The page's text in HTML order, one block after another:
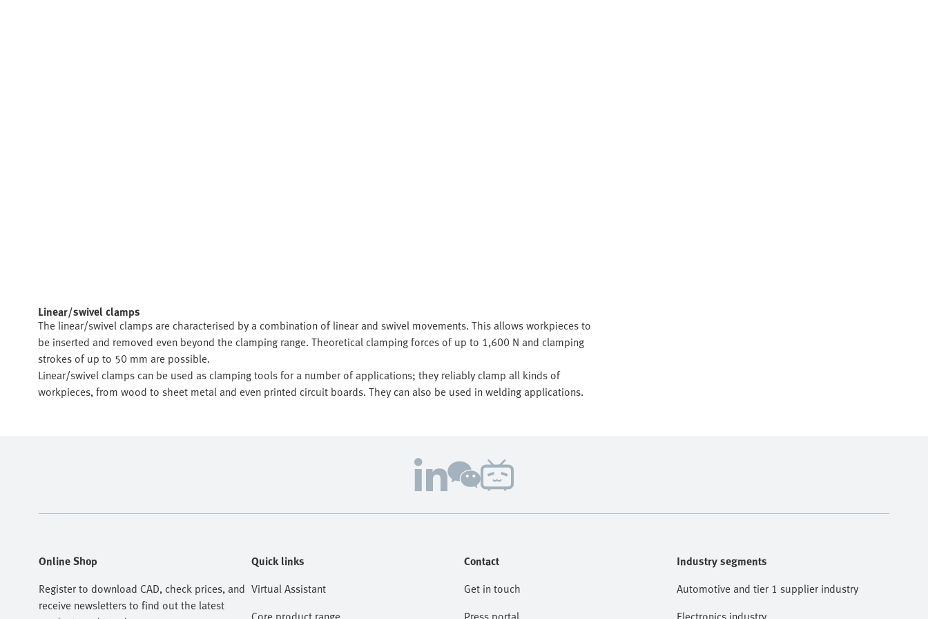
Linear/swivel clamps
The linear/swivel clamps are characterised by a combination of linear and swivel movements. This allows workpieces to
be inserted and removed even beyond the clamping range. Theoretical clamping forces of up to 1,600 N and clamping
strokes of up to 50 mm are possible.
Linear/swivel clamps can be used as clamping tools for a number of applications; they reliably clamp all kinds of
workpieces, from wood to sheet metal and even printed circuit boards. They can also be used in welding applications.
Online Shop
Register to download CAD, check prices, and
receive newsletters to find out the latest
Quick links
Virtual Assistant
Contact
Get in touch
Industry segments
Automotive and tier 1 supplier industry